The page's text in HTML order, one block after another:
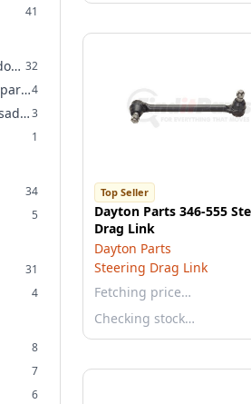
41
1 barra de arrastre, pasadores de chaveta y tuercas de seguridad 32
1 varilla para controlar el par de torsión4
1 barra de acoplación, pasador (chaveta) y tuerca de seguridad3
1
34
5
31
4
8
7
6
Top Seller
Dayton Parts 346-555
Drag Link
Dayton Parts
Steering Drag Link
Fetching price…
Checking stock…